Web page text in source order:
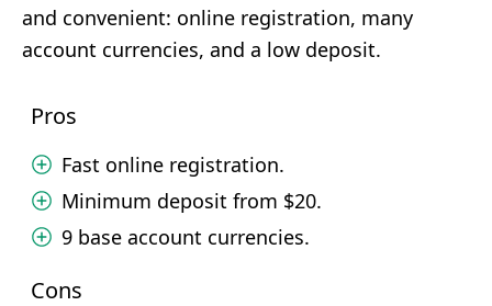
and convenient: online registration, many
account currencies, and a low deposit.
Pros
Fast online registration.
Minimum deposit from $20.
9 base account currencies.
Cons